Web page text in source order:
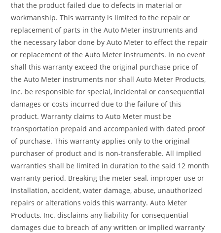
that the product failed due to defects in material or
workmanship. This warranty is limited to the repair or
replacement of parts in the Auto Meter instruments and
the necessary labor done by Auto Meter to effect the repair
or replacement of the Auto Meter instruments. In no event
shall this warranty exceed the original purchase price of
the Auto Meter instruments nor shall Auto Meter Products,
Inc. be responsible for special, incidental or consequential
damages or costs incurred due to the failure of this
product. Warranty claims to Auto Meter must be
transportation prepaid and accompanied with dated proof
of purchase. This warranty applies only to the original
purchaser of product and is non-transferable. All implied
warranties shall be limited in duration to the said 12 month
warranty period. Breaking the meter seal, improper use or
installation, accident, water damage, abuse, unauthorized
repairs or alterations voids this warranty. Auto Meter
Products, Inc. disclaims any liability for consequential
damages due to breach of any written or implied warranty